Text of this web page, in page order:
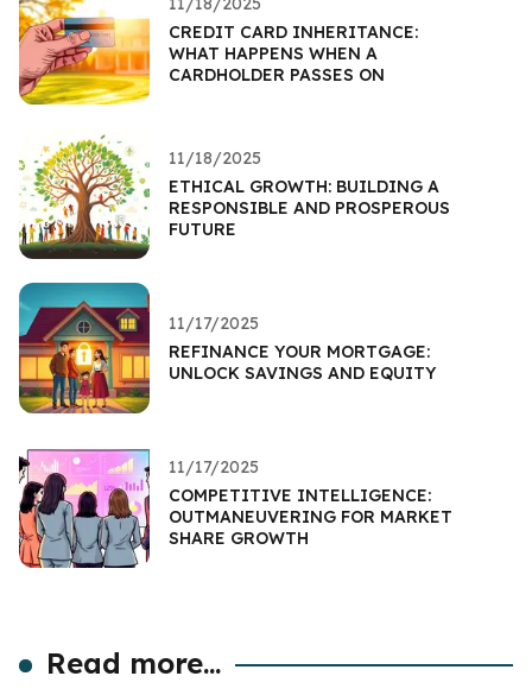
CREDIT CARD INHERITANCE:
WHAT HAPPENS WHEN A
CARDHOLDER PASSES ON
11/18/2025
ETHICAL GROWTH: BUILDING A
RESPONSIBLE AND PROSPEROUS
FUTURE
11/17/2025
REFINANCE YOUR MORTGAGE:
UNLOCK SAVINGS AND EQUITY
11/17/2025
COMPETITIVE INTELLIGENCE:
OUTMANEUVERING FOR MARKET
SHARE GROWTH
Read more...